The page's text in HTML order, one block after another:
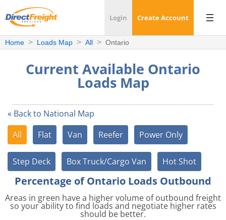
Login Create Account
Home Loads Map All Ontario
Current Available Ontario
Loads Map
« Back to National Map
All
Flat Van Reefer Power Only
Step Deck Box Truck/Cargo Van Hot Shot
Percentage of Ontario Loads Outbound
Areas in green have a higher volume of outbound freight
so your ability to find loads and negotiate higher rates
should be better.